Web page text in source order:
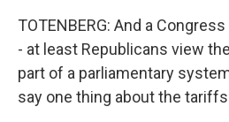
TOTENBERG: And a
- at least Republicans view
part of a parliamentary
say one thing about the